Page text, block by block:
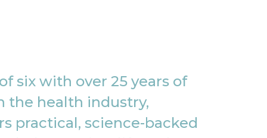
six with over 25 years of
the health industry,
practical, science-backed